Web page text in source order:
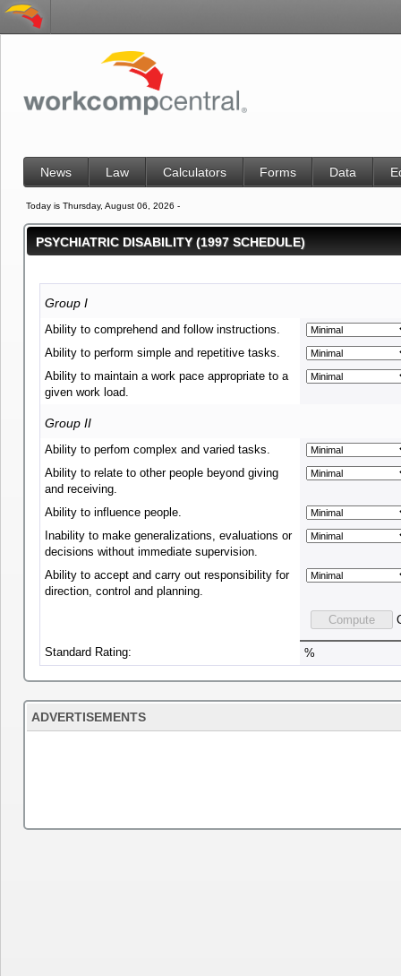
News Law Calculators Forms Data
Today is Thursday, August 06, 2026 -
PSYCHIATRIC DISABILITY (1997 SCHEDULE)
Group I
Ability to comprehend and follow instructions.
Ability to perform simple and repetitive tasks.
Ability to maintain a work pace appropriate to a
given work load.
Group II
Ability to perfom complex and varied tasks.
Ability to relate to other people beyond giving
and receiving.
Ability to influence people.
Inability to make generalizations, evaluations or
decisions without immediate supervision.
Ability to accept and carry out responsibility for
direction, control and planning.
Standard Rating: %
ADVERTISEMENTS